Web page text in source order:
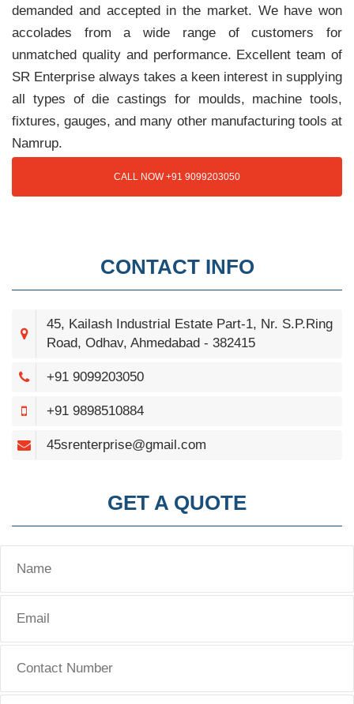
demanded and accepted in the market. We have won
accolades from a wide range of customers for
unmatched quality and performance. Excellent team of
SR Enterprise always takes a keen interest in supplying
all types of die castings for moulds, machine tools,
fixtures, gauges, and many other manufacturing tools at
Namrup.
CALL NOW +91 9099203050
CONTACT INFO
45, Kailash Industrial Estate Part-1, Nr. S.P.Ring
Road, Odhav, Ahmedabad - 382415
+91 9099203050
+91 9898510884
45srenterprise@gmail.com
GET A QUOTE